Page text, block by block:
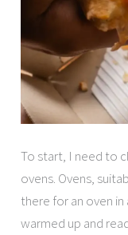
To start, I need to
ovens. Ovens,
there for an oven
warmed up and